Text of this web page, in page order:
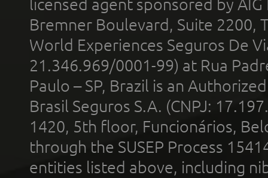
licensed agent sponsored by
Bremner Boulevard, Suite 2200,
World Experiences Seguros De
21.346.969/0001-99) at Rua
Paulo – SP, Brazil is an
Brasil Seguros S.A. (CNPJ:
1420, 5th floor, Funcionários,
through the SUSEP Process
entities listed above, including